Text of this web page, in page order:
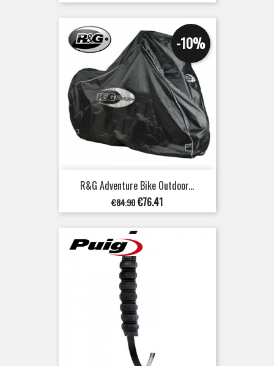
R&G Adventure Bike Outdoor...
Regular
price
€84.90
-10%
Price
€76.41